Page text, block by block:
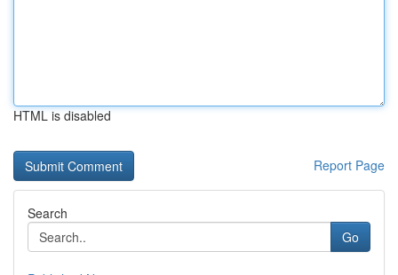
HTML is disabled
Report Page
Search
Go